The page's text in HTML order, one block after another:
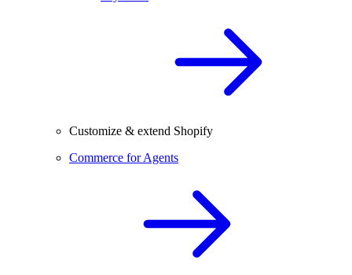
Customize & extend Shopify
Commerce for Agents